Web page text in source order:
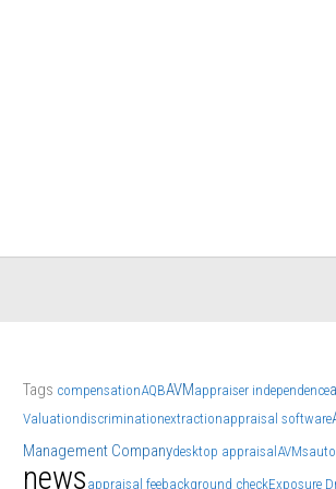
Tags compensationAQBAVMappraiser independence
Valuationdiscriminationextractionappraisal software
Management Companydesktop appraisal AVMs
news appraisal feebackground checkExposure